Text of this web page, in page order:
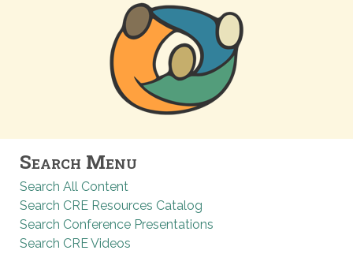
Search Menu
Search All Content
Search CRE Resources Catalog
Search Conference Presentations
Search CRE Videos